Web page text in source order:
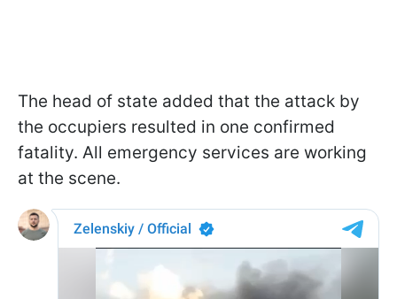
The head of state added that the attack by
the occupiers resulted in one confirmed
fatality. All emergency services are working
at the scene.